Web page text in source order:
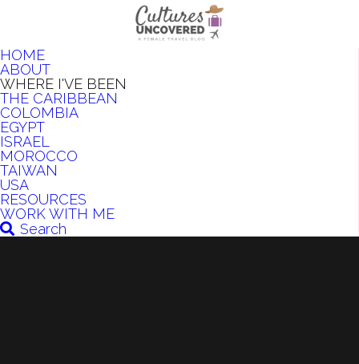
HOME
ABOUT
WHERE I'VE BEEN
THE CARIBBEAN
COLOMBIA
EGYPT
ISRAEL
MOROCCO
TAIWAN
USA
RESOURCES
WORK WITH ME
Search